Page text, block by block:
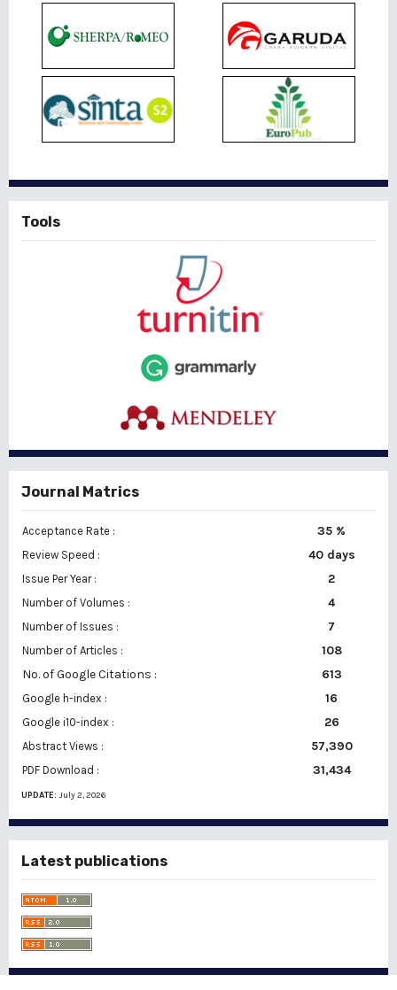
Tools
Journal Matrics
Acceptance Rate : 35 %
Review Speed : 40 days
Issue Per Year : 2
Number of Volumes :
4
Number of Issues :
7
Number of Articles :
108
No. of Google Citations : 613
Google h-index : 16
Google i10-index : 26
Abstract Views : 57,390
PDF Download : 31,434
UPDATE:July 2, 2026
Latest publications